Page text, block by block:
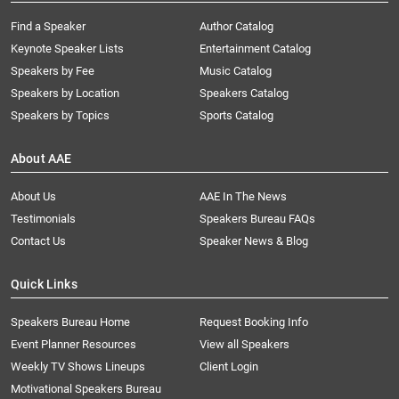
Find a Speaker
Keynote Speaker Lists
Speakers by Fee
Speakers by Location
Speakers by Topics
Author Catalog
Entertainment Catalog
Music Catalog
Speakers Catalog
Sports Catalog
About AAE
About Us
AAE In The News
Testimonials
Speakers Bureau FAQs
Contact Us
Speaker News & Blog
Quick Links
Speakers Bureau Home
Request Booking Info
Event Planner Resources
View all Speakers
Weekly TV Shows Lineups
Client Login
Motivational Speakers Bureau